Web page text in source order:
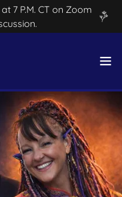
7 P.M. CT on Zoom